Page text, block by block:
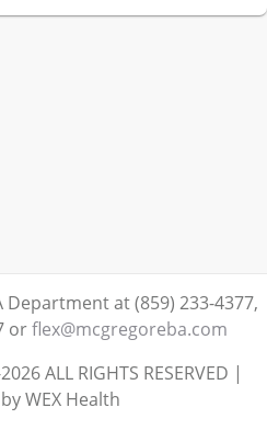
Department at (859) 233-4377,
orflex@mcgregoreba.com
ALL RIGHTS RESERVED |
WEX Health